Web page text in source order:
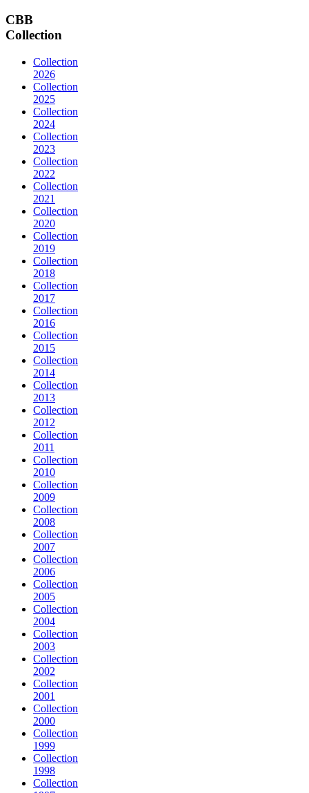
CBB
Collection
Collection
2026
Collection
2025
Collection
2024
Collection
2023
Collection
2022
Collection
2021
Collection
2020
Collection
2019
Collection
2018
Collection
2017
Collection
2016
Collection
2015
Collection
2014
Collection
2013
Collection
2012
Collection
2011
Collection
2010
Collection
2009
Collection
2008
Collection
2007
Collection
2006
Collection
2005
Collection
2004
Collection
2003
Collection
2002
Collection
2001
Collection
2000
Collection
1999
Collection
1998
Collection